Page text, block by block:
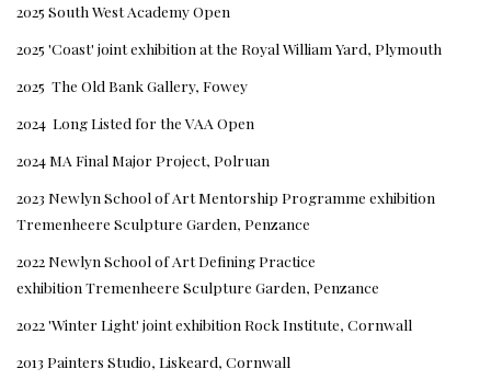
2025 South West Academy Open
2025 'Coast' joint exhibition at the Royal William Yard, Plymouth
2025 The Old Bank Gallery, Fowey
2024 Long Listed for the VAA Open
2024 MA Final Major Project, Polruan
2023 Newlyn School of Art Mentorship Programme exhibition
Tremenheere Sculpture Garden, Penzance
2022 Newlyn School of Art Defining Practice
exhibition Tremenheere Sculpture Garden, Penzance
2022 'Winter Light' joint exhibition Rock Institute, Cornwall
2013 Painters Studio, Liskeard, Cornwall